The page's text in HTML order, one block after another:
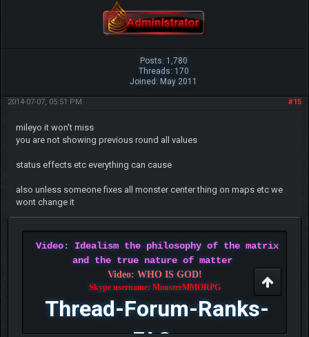
Posts: 1,780
Threads: 170
Joined: May 2011
#15
2014-07-07, 05:51 PM
mileyo it won't miss
you are not showing previous round all values
status effects etc everything can cause
also unless someone fixes all monster center thing on maps etc we
wont change it
Video: Idealism the philosophy of the matrix
and the true nature of matter
Video: WHO IS GOD!
Skype username: MonsterMMORPG
Thread-Forum-Ranks-